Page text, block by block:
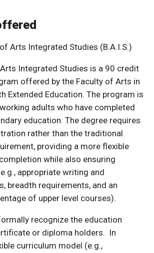
Arts Integrated Studies (B.A.I.S.)
Integrated Studies is a 90 credit
offered by the Faculty of Arts in
Extended Education. The program is
adults who have completed
education. The degree requires
rather than the traditional
providing a more flexible
while also ensuring
appropriate writing and
breadth requirements, and an
of upper level courses).
recognize the education
or diploma holders. In
curriculum model (e.g.,